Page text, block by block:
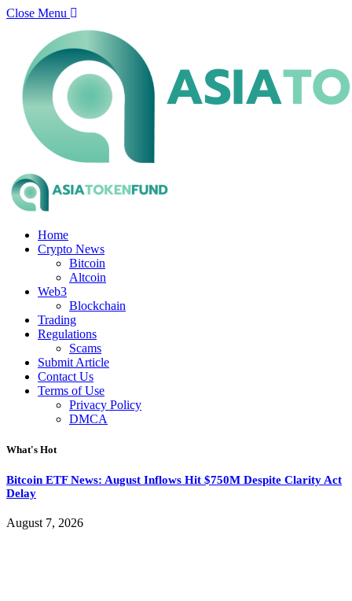
Close Menu
Home
Crypto News
Bitcoin
Altcoin
Web3
Blockchain
Trading
Regulations
Scams
Submit Article
Contact Us
Terms of Use
Privacy Policy
DMCA
What's Hot
Bitcoin ETF News: August Inflows Hit $750M Despite Clarity Act
Delay
August 7, 2026